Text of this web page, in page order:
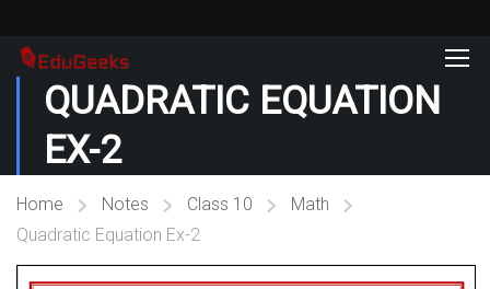
QUADRATIC EQUATION
EX-2
Home Notes Class 10
Math
Quadratic Equation Ex-2